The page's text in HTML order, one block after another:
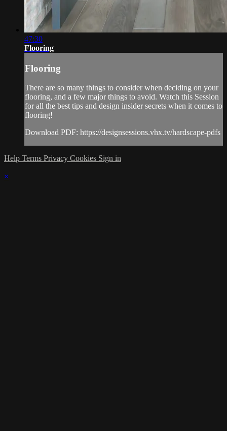
47:30
Flooring
Flooring
There are so many things to consider when deciding on your
flooring, and a few major things to avoid. Watch this Session
for all the best tips and design insider secrets when it comes to
flooring!
Download PDF: https://designsessions.vhx.tv/hardscape-pdfs
Help Terms Privacy Cookies Sign in
×